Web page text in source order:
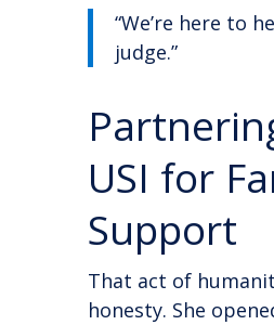
“We’re here to
judge.”
USI for
Support
That act of
honesty. She